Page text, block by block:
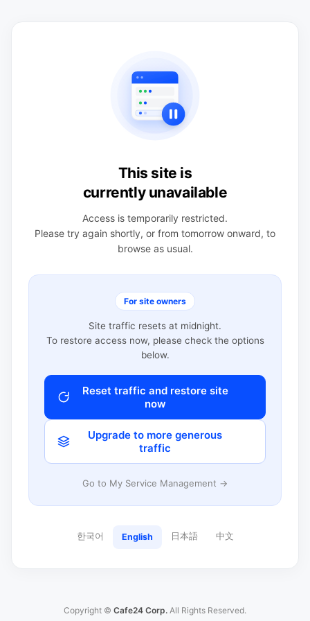
This site is
currently unavailable
Access is temporarily restricted.
Please try again shortly, or from tomorrow onward, to
browse as usual.
For site owners
Site traffic resets at midnight.
To restore access now, please check the options
below.
Reset traffic and restore site
now
Upgrade to more generous
traffic
Go to My Service Management →
한국어 English 日本語 中文
Copyright © Cafe24 Corp. All Rights Reserved.